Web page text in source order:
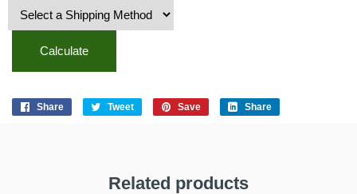
Calculate
Share Tweet Save Share
Related products